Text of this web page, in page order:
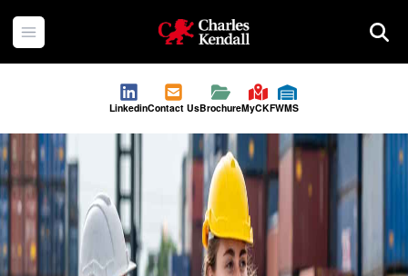
Open menu Charles Kendall
LinkedinContact UsBrochureMyCKFWMS